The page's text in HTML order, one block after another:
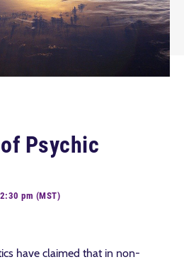
Psychic
pm (MST)
have claimed that in non-